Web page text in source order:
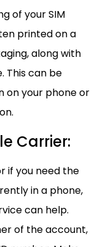
of your SIM
printed on a
along with
This can be
on your phone or
Carrier:
if you need the
in a phone,
can help.
of the account,